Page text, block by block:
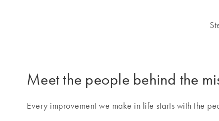
Meet the people behind the
Every improvement we make in life starts with the